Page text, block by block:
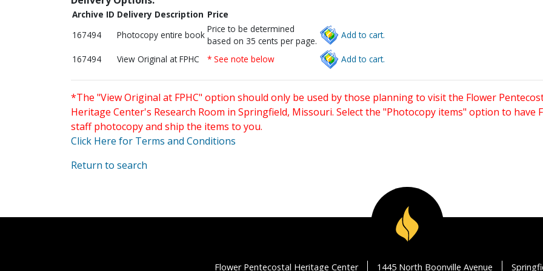
Archive ID Delivery Description Price
167494
Photocopy entire book
Price to be determined
based on 35 cents per page.
Add to cart.
167494 View Original at FPHC * See note below Add to cart.
*The "View Original at FPHC" option should only be used by those planning to visit the Flower
Heritage Center's Research Room in Springfield, Missouri. Select the "Photocopy items" option to have
staff photocopy and ship the items to you.
Click Here for Terms and Conditions
Return to search
Flower Pentecostal Heritage Center 1445 North Boonville Avenue